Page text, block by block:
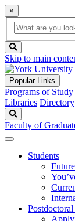
×
Global
Search
search
box
button
Skip to main
Popular Links
Programs of Study
Libraries Directory
Faculty of
Students